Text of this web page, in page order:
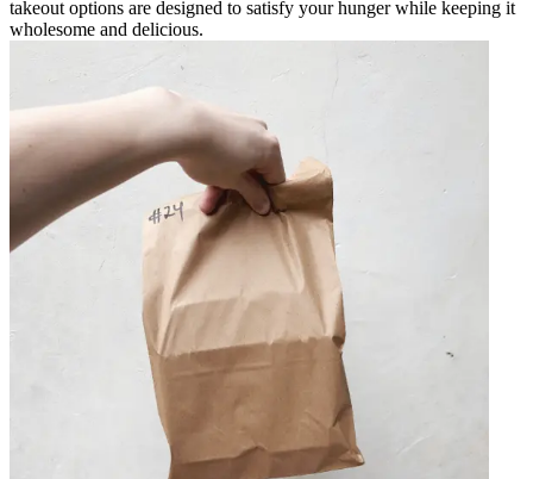
takeout options are designed to satisfy your hunger while keeping it
wholesome and delicious.